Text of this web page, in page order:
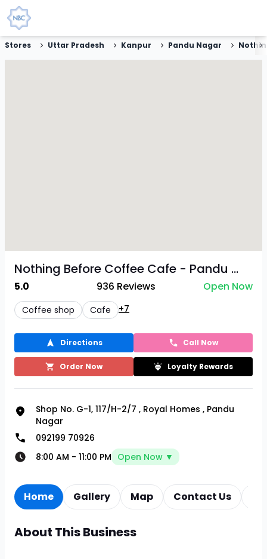
Stores Uttar Pradesh Kanpur Pandu Nagar
Nothing Before Coffee Cafe - Pandu ...
5.0 936 Reviews Open Now
Coffee shop Cafe +7
Directions Call Now
Order Now Loyalty Rewards
Shop No. G-1, 117/H-2/7 , Royal Homes , Pandu
Nagar
092199 70926
8:00 AM - 11:00 PM Open Now ▼
Home Gallery Map Contact Us
About This Business